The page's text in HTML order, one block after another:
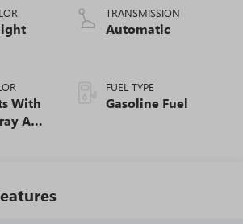
With
And
TRANSMISSION
Automatic
FUEL TYPE
Gasoline Fuel